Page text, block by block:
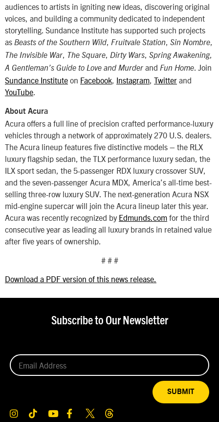
audiences to artists in igniting new ideas, discovering original
voices, and building a community dedicated to independent
storytelling. Sundance Institute has supported such projects
as Beasts of the Southern Wild Fruitvale Station Sin Nombre
The Invisible War The Square Dirty Wars Spring Awakening,
A Gentleman’s Guide to Love and Murder and Fun Home
. Join
Sundance Institute on Facebook Instagram Twitter and
YouTube
About Acura
Acura offers a full line of precision crafted performance-luxury
vehicles through a network of approximately 270 U.S. dealers.
The Acura lineup features five distinctive models – the RLX
luxury flagship sedan, the TLX performance luxury sedan, the
ILX sport sedan, the 5-passenger RDX luxury crossover SUV,
and the seven-passenger Acura MDX, America’s all-time best-
selling three-row luxury SUV. The next-generation Acura NSX
mid-engine supercar will join the Acura lineup later this year.
Acura was recently recognized by Edmunds.com for the third
consecutive year as leading all luxury brands in retained value
after five years of ownership.
# # #
Download a PDF version of this news release.
Subscribe to Our Newsletter
SUBMIT